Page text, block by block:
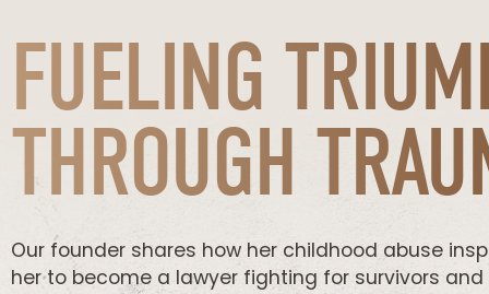
FUELING
THROUGH
Our founder shares how her childhood abuse
her to become a lawyer fighting for survivors and